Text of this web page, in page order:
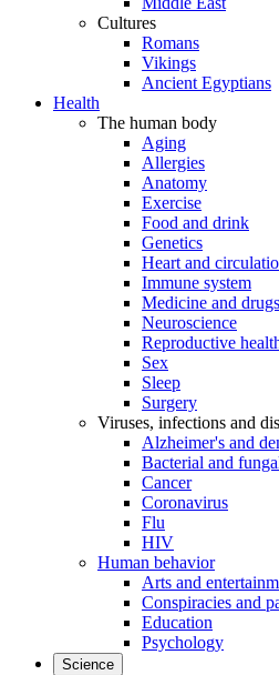
Cultures
Romans
Vikings
Ancient Egyptians
Health
The human body
Aging
Allergies
Anatomy
Exercise
Food and drink
Genetics
Heart and
Immune system
Medicine and drugs
Neuroscience
Reproductive
Sex
Sleep
Surgery
Viruses, infections and
Alzheimer's and
Bacterial and
Cancer
Coronavirus
Flu
HIV
Human behavior
Arts and
Conspiracies and
Education
Psychology
Science